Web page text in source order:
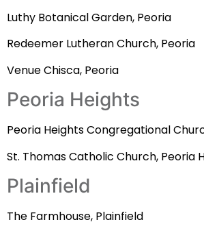
Luthy Botanical Garden, Peoria
Redeemer Lutheran Church, Peoria
Venue Chisca, Peoria
Peoria Heights
Peoria Heights Congregational
St. Thomas Catholic Church, Peoria
Plainfield
The Farmhouse, Plainfield